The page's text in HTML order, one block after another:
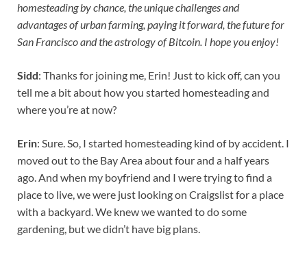
homesteading by chance, the unique challenges and
advantages of urban farming, paying it forward, the future for
San Francisco and the astrology of Bitcoin. I hope you enjoy!
Sidd: Thanks for joining me, Erin! Just to kick off, can you
tell me a bit about how you started homesteading and
where you’re at now?
Erin: Sure. So, I started homesteading kind of by accident. I
moved out to the Bay Area about four and a half years
ago. And when my boyfriend and I were trying to find a
place to live, we were just looking on Craigslist for a place
with a backyard. We knew we wanted to do some
gardening, but we didn’t have big plans.